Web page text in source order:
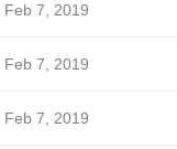
Feb 7, 2019
Feb 7, 2019
Feb 7, 2019